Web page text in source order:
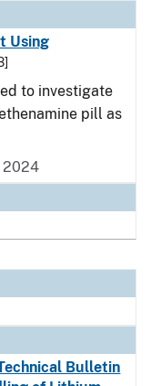
Using
to investigate
pill as
2024
Bulletin